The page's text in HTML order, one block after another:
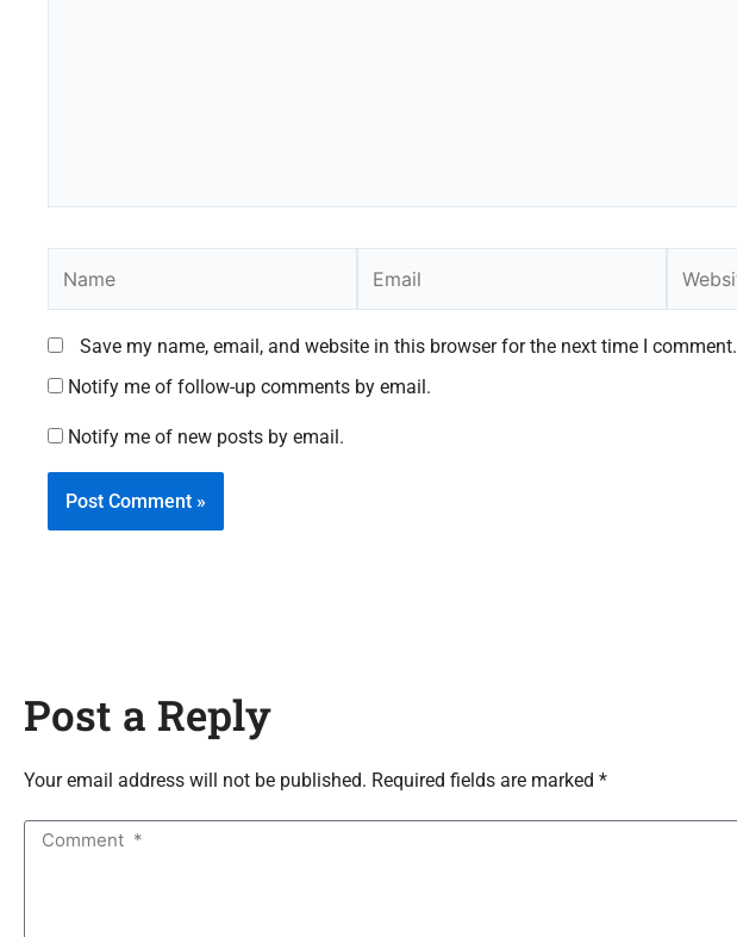
Save my name, email, and website in this browser for the next time I comment.
Notify me of follow-up comments by email.
Notify me of new posts by email.
Post a Reply
Your email address will not be published. Required fields are marked *